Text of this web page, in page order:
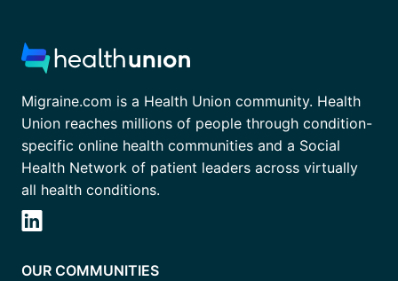
Migraine.com is a Health Union community. Health
Union reaches millions of people through condition-
specific online health communities and a Social
Health Network of patient leaders across virtually
all health conditions.
OUR COMMUNITIES